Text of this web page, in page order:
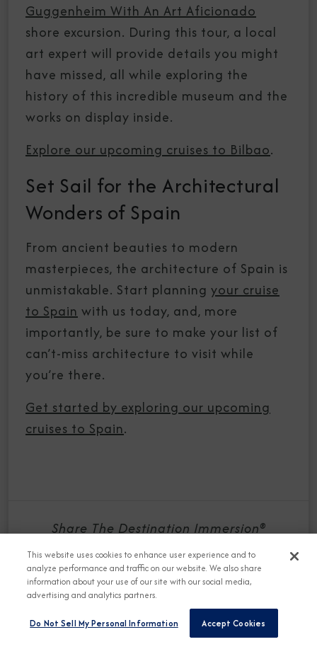
Guggenheim With An Art Aficionado
shore excursion. During this tour, a local
art expert will provide details you might
have missed, all while exploring the
history of this incredible museum and the
works on display inside.
Explore our upcoming cruises to Bilbao.
Set Sail for the Architectural
Wonders of Spain
From ancient beauties to modern
masterpieces, the architecture of Spain is
unmistakable. Start planning your cruise
to Spain with us today, and, more
importantly, be sure to make your list of
can’t-miss architecture to visit while
you’re there.
Get started by exploring our upcoming
cruises to Spain.
Share The Destination Immersion®
Experiences Blog
This website uses cookies to enhance user experience and to
analyze performance and traffic on our website. We also share
information about your use of our site with our social media,
advertising and analytics partners.
Do Not Sell My Personal Information Accept Cookies